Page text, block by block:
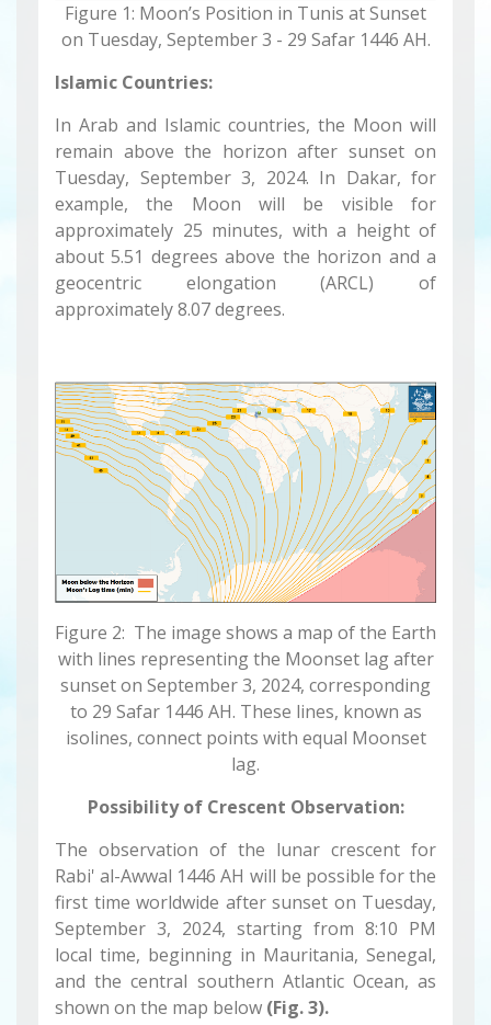
Figure 1: Moon’s Position in Tunis at Sunset
on Tuesday, September 3 - 29 Safar 1446 AH.
Islamic Countries:
In Arab and Islamic countries, the Moon will
remain above the horizon after sunset on
Tuesday, September 3, 2024. In Dakar, for
example, the Moon will be visible for
approximately 25 minutes, with a height of
about 5.51 degrees above the horizon and a
geocentric elongation (ARCL) of
approximately 8.07 degrees.
Figure 2: The image shows a map of the Earth
with lines representing the Moonset lag after
sunset on September 3, 2024, corresponding
to 29 Safar 1446 AH. These lines, known as
isolines, connect points with equal Moonset
lag.
Possibility of Crescent Observation:
The observation of the lunar crescent for
Rabi' al-Awwal 1446 AH will be possible for the
first time worldwide after sunset on Tuesday,
September 3, 2024, starting from 8:10 PM
local time, beginning in Mauritania, Senegal,
and the central southern Atlantic Ocean, as
shown on the map below (Fig. 3).